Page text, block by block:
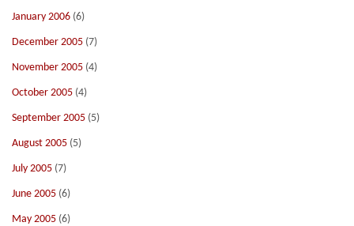
January 2006 (6)
December 2005 (7)
November 2005 (4)
October 2005 (4)
September 2005 (5)
August 2005 (5)
July 2005 (7)
June 2005 (6)
May 2005 (6)